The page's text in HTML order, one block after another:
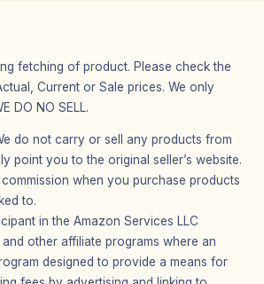
fetching of product. Please check the
Current or Sale prices. We only
DO NO SELL.
do not carry or sell any products from
point you to the original seller’s website.
when you purchase products
to.
in the Amazon Services LLC
other affiliate programs where an
designed to provide a means for